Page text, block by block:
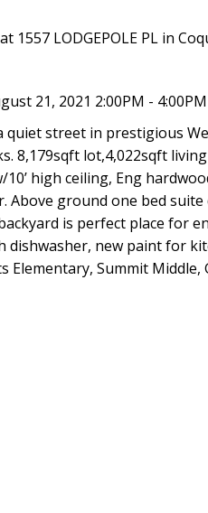
1557 LODGEPOLE PL in
21, 2021 2:00PM - 4:00PM
quiet street in prestigious
8,179sqft lot,4,022sqft
high ceiling, Eng
Above ground one bed
is perfect place for
dishwasher, new paint for
Elementary, Summit Middle,